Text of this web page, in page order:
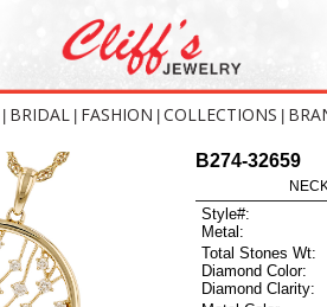
BRIDAL FASHION COLLECTIONS
B274-32659
Style#:
Metal:
Total Stones Wt:
Diamond Color:
Diamond Clarity: